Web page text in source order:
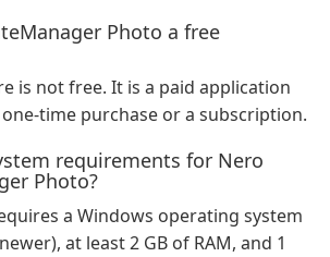
Photo a free
is not free. It is a paid application
time purchase or a subscription.
requirements for Nero
Photo?
a Windows operating system
at least 2 GB of RAM, and 1